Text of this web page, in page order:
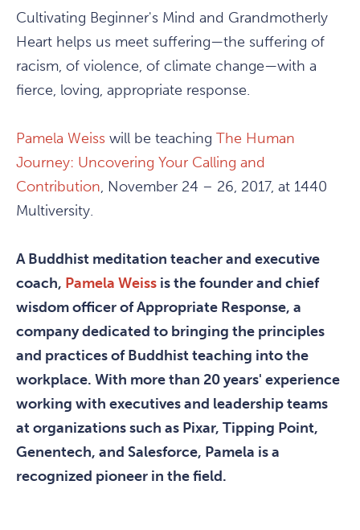
Cultivating Beginner's Mind and Grandmotherly
Heart helps us meet suffering—the suffering of
racism, of violence, of climate change—with a
fierce, loving, appropriate response.
Pamela Weiss will be teaching The Human
Journey: Uncovering Your Calling and
Contribution, November 24 – 26, 2017, at 1440
Multiversity.
A Buddhist meditation teacher and executive
coach, Pamela Weiss is the founder and chief
wisdom officer of Appropriate Response, a
company dedicated to bringing the principles
and practices of Buddhist teaching into the
workplace. With more than 20 years' experience
working with executives and leadership teams
at organizations such as Pixar, Tipping Point,
Genentech, and Salesforce, Pamela is a
recognized pioneer in the field.